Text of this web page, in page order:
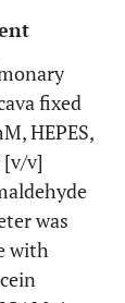
fixed
HEPES,
[v/v]
was
with